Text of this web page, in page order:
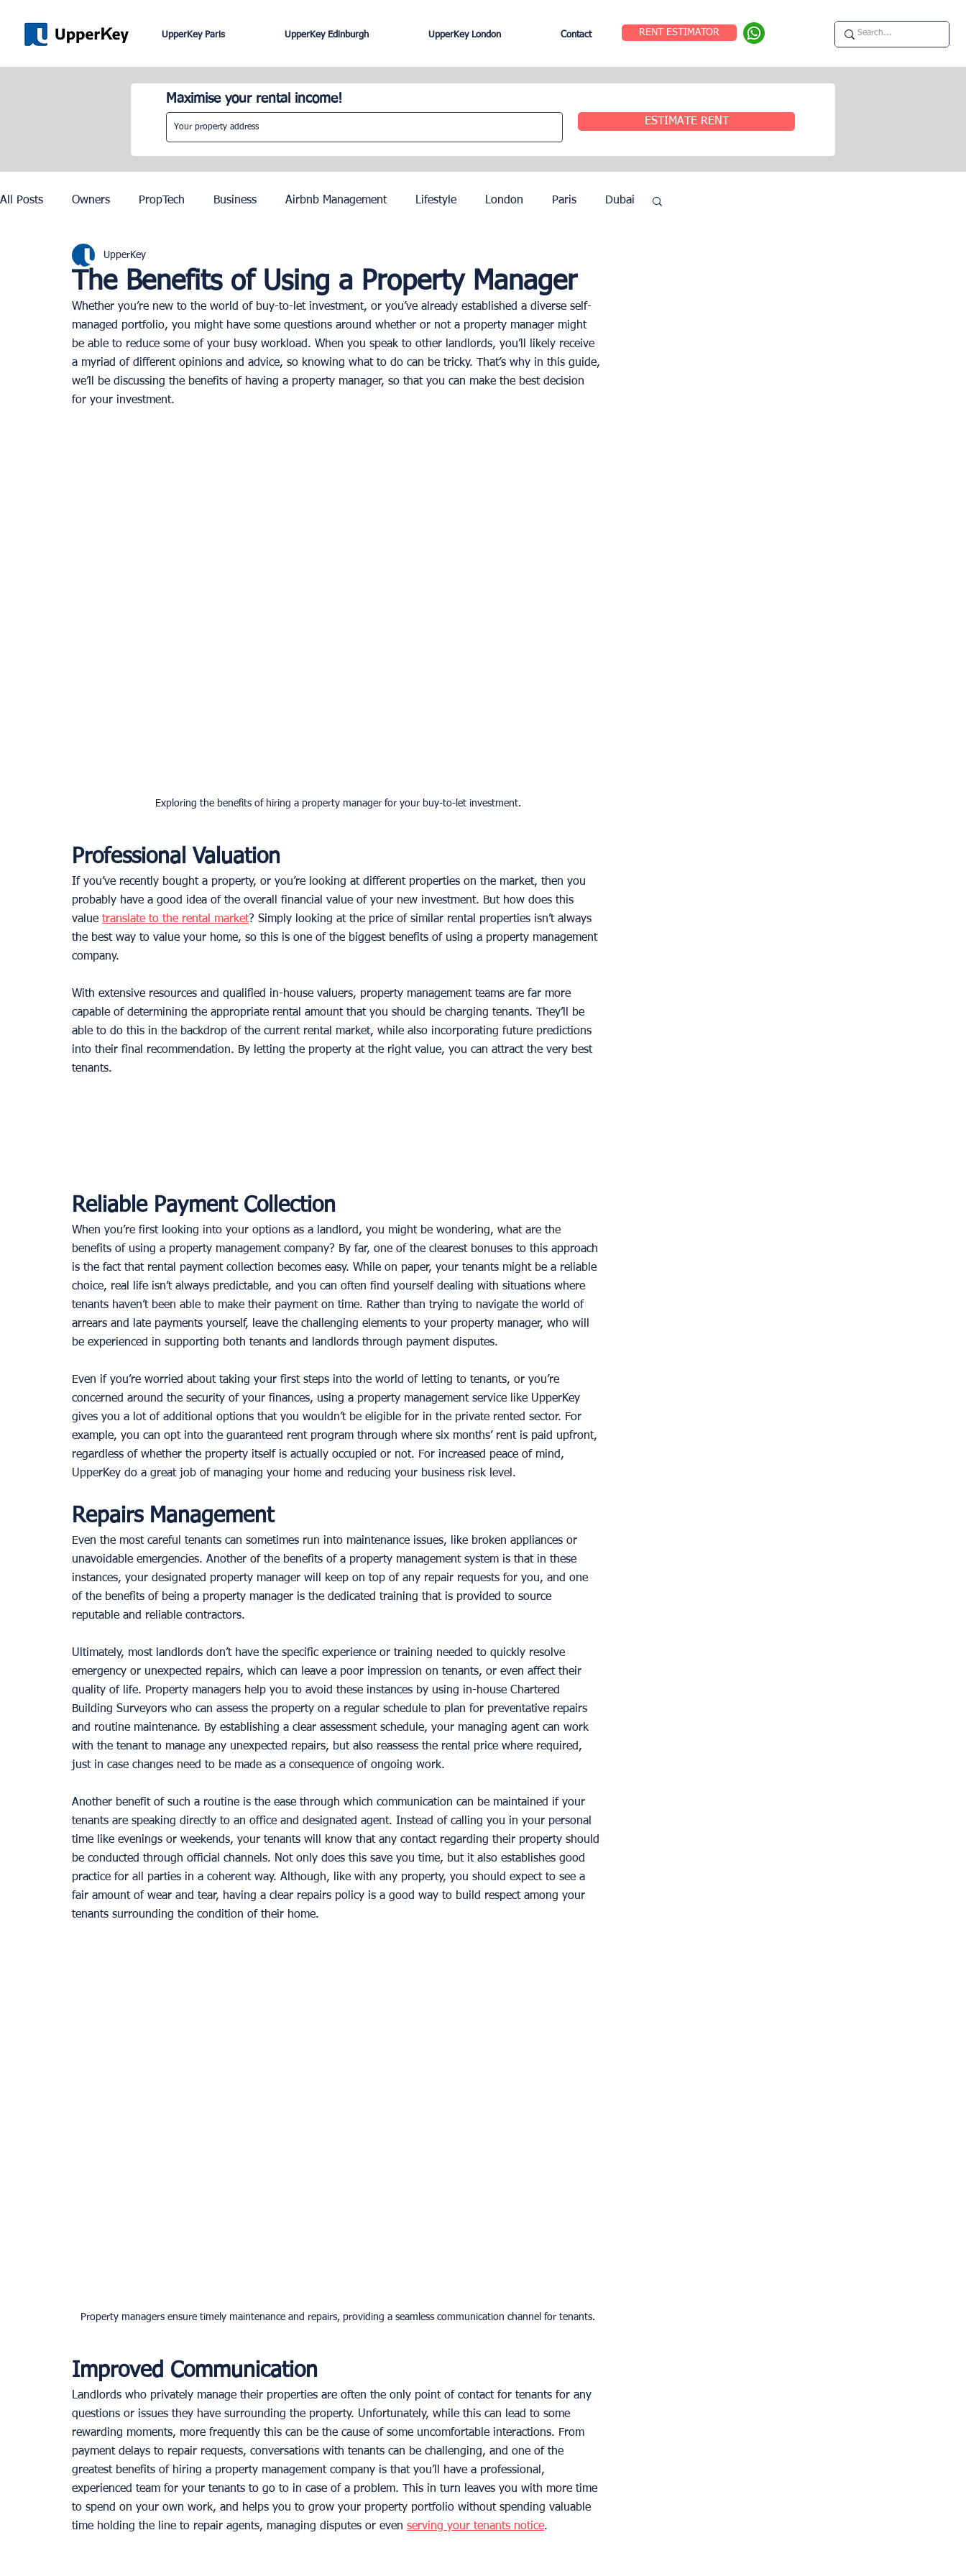
UpperKey Paris UpperKey Edinburgh UpperKey London Contact RENT ESTIMATOR
Maximise your rental income!
ESTIMATE RENT
All Posts Owners PropTech Business Airbnb Management Lifestyle London Paris Dubai
Lisbon
Saint-Tropez French Riviera
The Benefits of Using a Property Manager
UpperKey
Whether you’re new to the world of buy-to-let investment, or you’ve already established a diverse self-
managed portfolio, you might have some questions around whether or not a property manager might
be able to reduce some of your busy workload. When you speak to other landlords, you’ll likely receive
a myriad of different opinions and advice, so knowing what to do can be tricky. That’s why in this guide,
we’ll be discussing the benefits of having a property manager, so that you can make the best decision
for your investment.
Exploring the benefits of hiring a property manager for your buy-to-let investment.
Professional Valuation
If you’ve recently bought a property, or you’re looking at different properties on the market, then you
probably have a good idea of the overall financial value of your new investment. But how does this
value translate to the rental market? Simply looking at the price of similar rental properties isn’t always
the best way to value your home, so this is one of the biggest benefits of using a property management
company.
With extensive resources and qualified in-house valuers, property management teams are far more
capable of determining the appropriate rental amount that you should be charging tenants. They’ll be
able to do this in the backdrop of the current rental market, while also incorporating future predictions
into their final recommendation. By letting the property at the right value, you can attract the very best
tenants.
Reliable Payment Collection
When you’re first looking into your options as a landlord, you might be wondering, what are the
benefits of using a property management company? By far, one of the clearest bonuses to this approach
is the fact that rental payment collection becomes easy. While on paper, your tenants might be a reliable
choice, real life isn’t always predictable, and you can often find yourself dealing with situations where
tenants haven’t been able to make their payment on time. Rather than trying to navigate the world of
arrears and late payments yourself, leave the challenging elements to your property manager, who will
be experienced in supporting both tenants and landlords through payment disputes.
Even if you’re worried about taking your first steps into the world of letting to tenants, or you’re
concerned around the security of your finances, using a property management service like UpperKey
gives you a lot of additional options that you wouldn’t be eligible for in the private rented sector. For
example, you can opt into the guaranteed rent program through where six months’ rent is paid upfront,
regardless of whether the property itself is actually occupied or not. For increased peace of mind,
UpperKey do a great job of managing your home and reducing your business risk level.
Repairs Management
Even the most careful tenants can sometimes run into maintenance issues, like broken appliances or
unavoidable emergencies. Another of the benefits of a property management system is that in these
instances, your designated property manager will keep on top of any repair requests for you, and one
of the benefits of being a property manager is the dedicated training that is provided to source
reputable and reliable contractors.
Ultimately, most landlords don’t have the specific experience or training needed to quickly resolve
emergency or unexpected repairs, which can leave a poor impression on tenants, or even affect their
quality of life. Property managers help you to avoid these instances by using in-house Chartered
Building Surveyors who can assess the property on a regular schedule to plan for preventative repairs
and routine maintenance. By establishing a clear assessment schedule, your managing agent can work
with the tenant to manage any unexpected repairs, but also reassess the rental price where required,
just in case changes need to be made as a consequence of ongoing work.
Another benefit of such a routine is the ease through which communication can be maintained if your
tenants are speaking directly to an office and designated agent. Instead of calling you in your personal
time like evenings or weekends, your tenants will know that any contact regarding their property should
be conducted through official channels. Not only does this save you time, but it also establishes good
practice for all parties in a coherent way. Although, like with any property, you should expect to see a
fair amount of wear and tear, having a clear repairs policy is a good way to build respect among your
tenants surrounding the condition of their home.
Property managers ensure timely maintenance and repairs, providing a seamless communication channel for tenants.
Improved Communication
Landlords who privately manage their properties are often the only point of contact for tenants for any
questions or issues they have surrounding the property. Unfortunately, while this can lead to some
rewarding moments, more frequently this can be the cause of some uncomfortable interactions. From
payment delays to repair requests, conversations with tenants can be challenging, and one of the
greatest benefits of hiring a property management company is that you’ll have a professional,
experienced team for your tenants to go to in case of a problem. This in turn leaves you with more time
to spend on your own work, and helps you to grow your property portfolio without spending valuable
time holding the line to repair agents, managing disputes or even serving your tenants notice.